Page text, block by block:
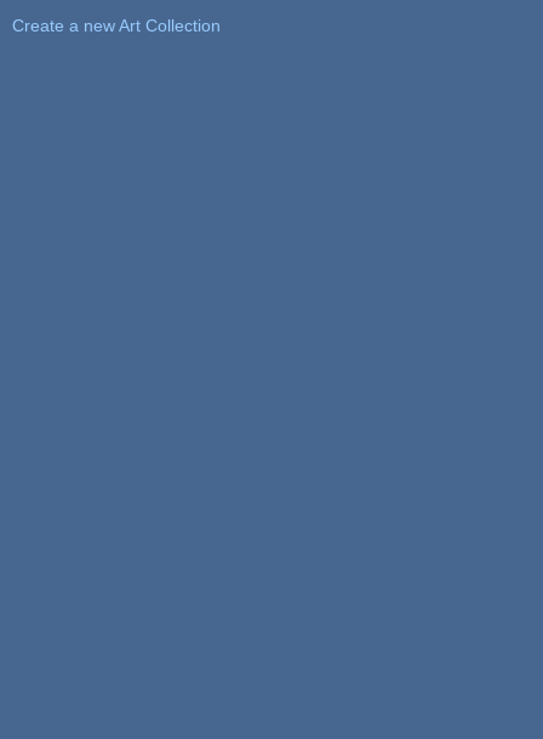
Create a new Art Collection